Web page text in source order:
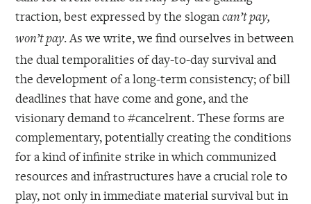
traction, best expressed by the slogancan’t pay,
won’t pay. As we write, we find ourselves in between
the dual temporalities of day-to-day survival and
the development of a long-term consistency; of bill
deadlines that have come and gone, and the
visionary demand to #cancelrent. These forms are
complementary, potentially creating the conditions
for a kind of infinite strike in which communized
resources and infrastructures have a crucial role to
play, not only in immediate material survival but in